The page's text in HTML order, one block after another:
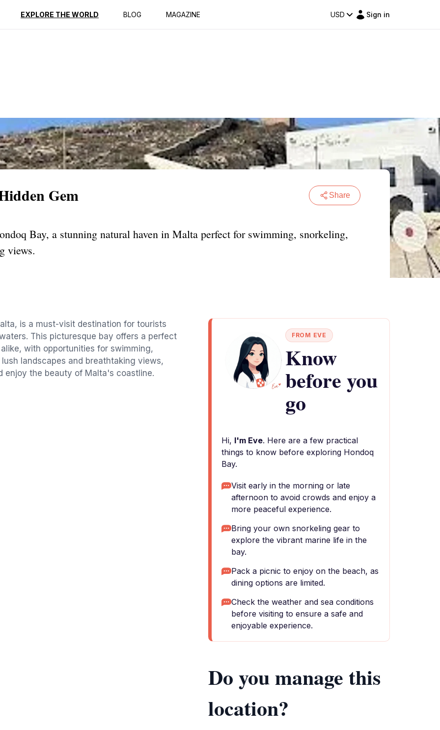
EXPLORE THE WORLD BLOG MAGAZINE USD Sign in
Reviews
Gem Share
Bay, a stunning natural haven in Malta perfect for swimming, snorkeling,
views.
is a must-visit destination for tourists
This picturesque bay offers a perfect
with opportunities for swimming,
landscapes and breathtaking views,
enjoy the beauty of Malta's coastline.
FROM EVE
Know
before you
go
Hi, I'm Eve. Here are a few practical
things to know before exploring Hondoq
Bay.
Visit early in the morning or late
afternoon to avoid crowds and enjoy a
more peaceful experience.
Bring your own snorkeling gear to
explore the vibrant marine life in the
bay.
Pack a picnic to enjoy on the beach, as
dining options are limited.
Check the weather and sea conditions
before visiting to ensure a safe and
enjoyable experience.
Do you manage this
location?